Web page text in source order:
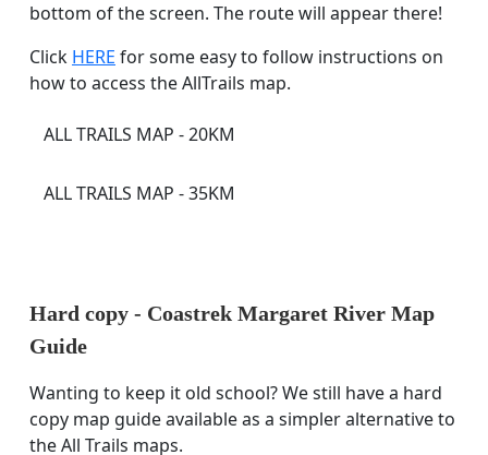
bottom of the screen. The route will appear there!
Click HERE for some easy to follow instructions on
how to access the AllTrails map.
ALL TRAILS MAP - 20KM
ALL TRAILS MAP - 35KM
Hard copy - Coastrek Margaret River Map
Guide
Wanting to keep it old school? We still have a hard
copy map guide available as a simpler alternative to
the All Trails maps.